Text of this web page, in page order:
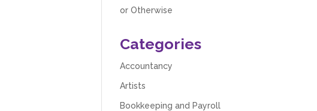
or Otherwise
Categories
Accountancy
Artists
Bookkeeping and Payroll